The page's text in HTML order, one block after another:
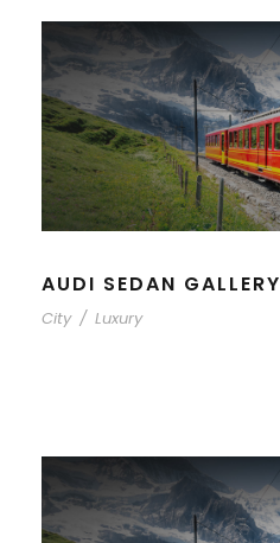
AUDI SEDAN GALLERY
City / Luxury